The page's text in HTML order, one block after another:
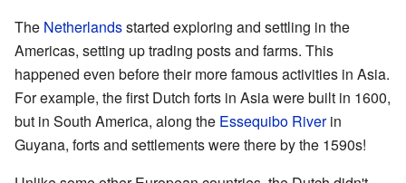
The Netherlandsstarted exploring and settling in the
Americas, setting up trading posts and farms. This
happened even before their more famous activities in Asia.
For example, the first Dutch forts in Asia were built in 1600,
but in South America, along the Essequibo Riverin
Guyana, forts and settlements were there by the 1590s!